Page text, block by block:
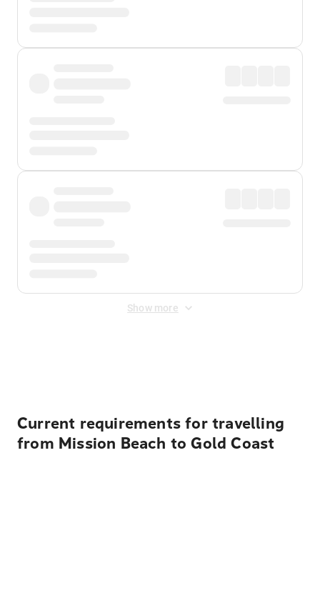
Show more
Current requirements for travelling
from Mission Beach to Gold Coast